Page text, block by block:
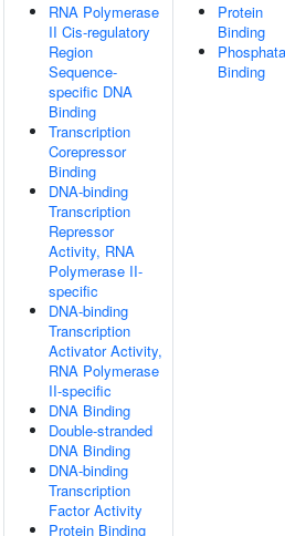
RNA Polymerase
II Cis-regulatory
Region
Sequence-
specific DNA
Binding
Transcription
Corepressor
Binding
DNA-binding
Transcription
Repressor
Activity, RNA
Polymerase II-
specific
DNA-binding
Transcription
Activator Activity,
RNA Polymerase
II-specific
DNA Binding
Double-stranded
DNA Binding
DNA-binding
Transcription
Factor Activity
Protein Binding
Protein
Binding
Binding